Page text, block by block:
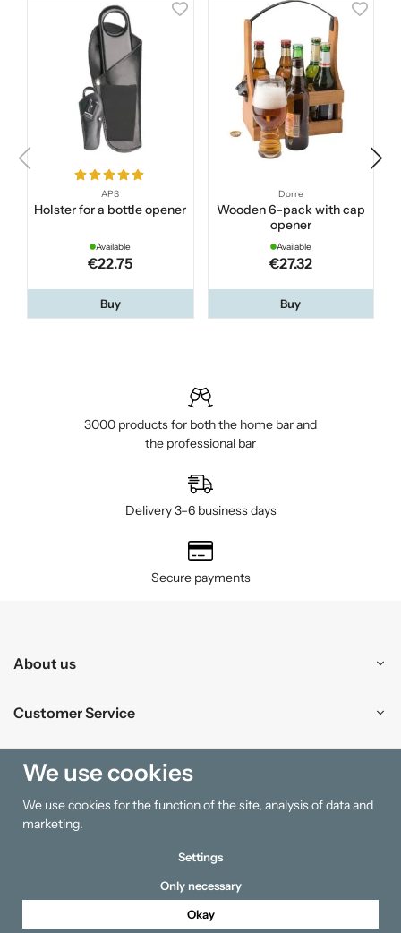
APS
Holster for a bottle opener
Available
€22.75
Buy
Dorre
Wooden 6-pack with cap
opener
Available
€27.32
Buy
3000 products for both the home bar and
the professional bar
Delivery 3–6 business days
Secure payments
About us
Customer Service
Shopping
Information
We use cookies
We use cookies for the function of the site, analysis of data and
marketing.
Settings
Only necessary
Okay